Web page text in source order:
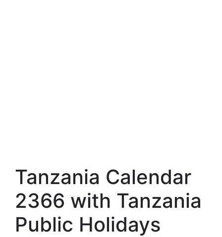
Tanzania Calendar
2366 with Tanzania
Public Holidays